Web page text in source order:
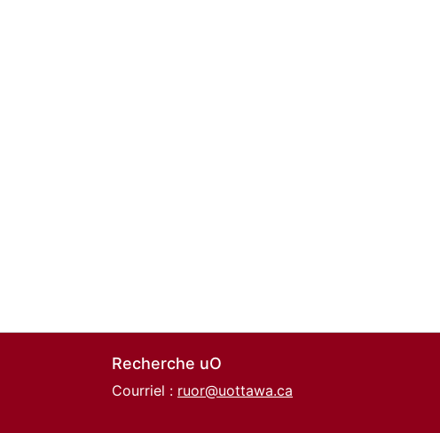
Recherche uO
Courriel : ruor@uottawa.ca